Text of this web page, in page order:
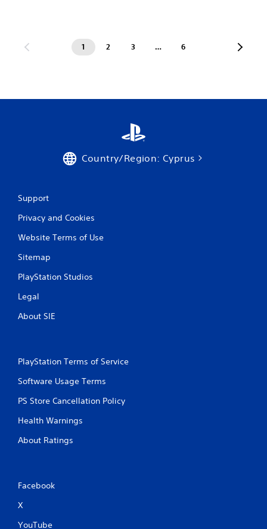
1 2 3 … 6
Country/Region: Cyprus
Support
Privacy and Cookies
Website Terms of Use
Sitemap
PlayStation Studios
Legal
About SIE
PlayStation Terms of Service
Software Usage Terms
PS Store Cancellation Policy
Health Warnings
About Ratings
Facebook
X
YouTube